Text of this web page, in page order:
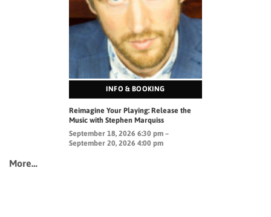
INFO & BOOKING
Reimagine Your Playing: Release the
Music with Stephen Marquiss
September 18, 2026 6:30 pm –
September 20, 2026 4:00 pm
More…